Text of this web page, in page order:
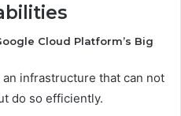
Cloud Platform’s Big
infrastructure that can not
do so efficiently.